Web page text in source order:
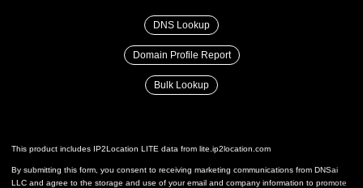
DNS Lookup
Domain Profile Report
Bulk Lookup
This product includes IP2Location LITE data from lite.ip2location.com
By submitting this form, you consent to receiving marketing communications from DNSai
LLC and agree to the storage and use of your email and company information to promote